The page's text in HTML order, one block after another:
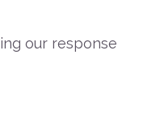
our response